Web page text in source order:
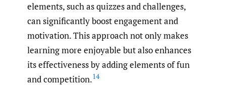
elements, such as quizzes and challenges,
can significantly boost engagement and
motivation. This approach not only makes
learning more enjoyable but also enhances
its effectiveness by adding elements of fun
and competition.14